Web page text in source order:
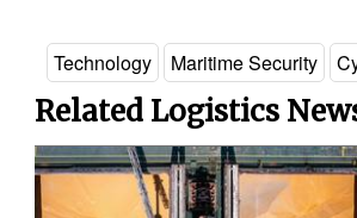
Technology Maritime Security
Related Logistics